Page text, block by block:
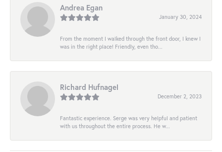
Andrea Egan
January 30, 2024
From the moment I walked through the front door, I knew I
was in the right place! Friendly, even tho...
Richard Hufnagel
December 2, 2023
Fantastic experience. Serge was very helpful and patient
with us throughout the entire process. He w...